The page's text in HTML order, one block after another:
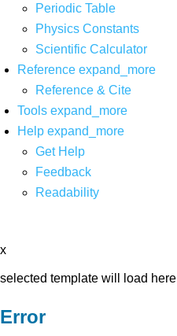
Periodic Table
Physics Constants
Scientific Calculator
Reference expand_more
Reference & Cite
Tools expand_more
Help expand_more
Get Help
Feedback
Readability
x
selected template will load here
Error